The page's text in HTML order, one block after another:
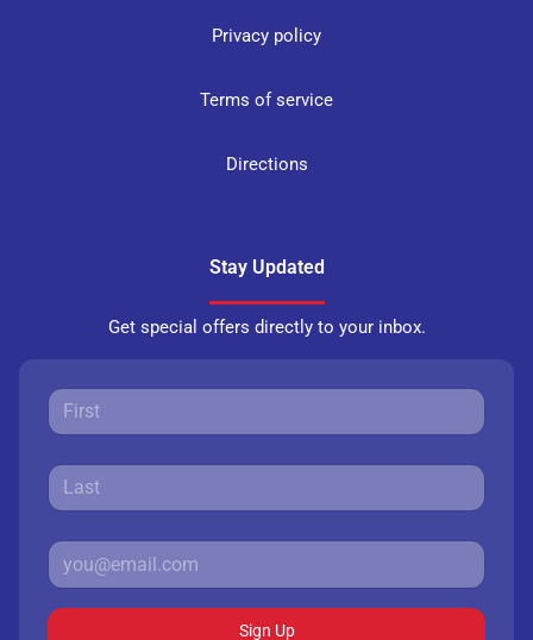
Privacy policy
Terms of service
Directions
Stay Updated
Get special offers directly to your inbox.
Sign Up